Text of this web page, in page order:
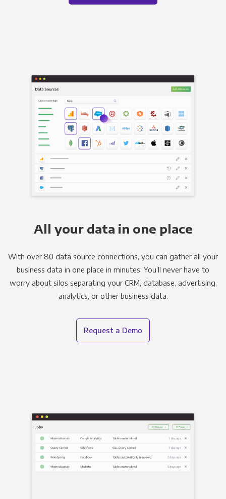
All your data in one place
With over 80 data source connections, you can gather all your
business data in one place in minutes. You’ll never have to
worry about silos separating your CRM, database, advertising,
analytics, or other business data.
Request a Demo